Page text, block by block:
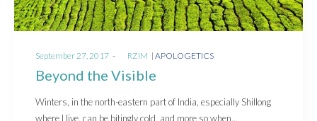
Posted
on
September 27, 2017 RZIM
Posted
APOLOGETICS
Beyond the Visible
Winters, in the north-eastern part of India, especially Shillong
where I live, can be bitingly cold, and more so when…